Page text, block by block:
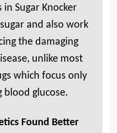
Sugar Knocker
and also work
the damaging
unlike most
which focus only
blood glucose.
Found Better